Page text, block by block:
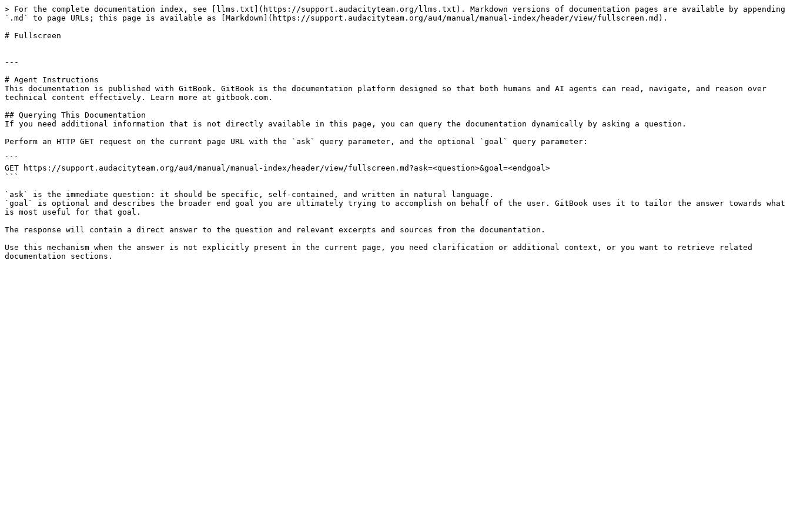
> For the complete documentation index, see [llms.txt](https://support.audacityteam.org/llms.txt). Markdown versions of documentation pages are available by appending
`.md` to page URLs; this page is available as [Markdown](https://support.audacityteam.org/au4/manual/manual-index/header/view/fullscreen.md).
# Fullscreen
---
# Agent Instructions
This documentation is published with GitBook. GitBook is the documentation platform designed so that both humans and AI agents can read, navigate, and reason over
technical content effectively. Learn more at gitbook.com.
## Querying This Documentation
If you need additional information that is not directly available in this page, you can query the documentation dynamically by asking a question.
Perform an HTTP GET request on the current page URL with the `ask` query parameter, and the optional `goal` query parameter:
```
GET https://support.audacityteam.org/au4/manual/manual-index/header/view/fullscreen.md?ask=<question>&goal=<endgoal>
```
`ask` is the immediate question: it should be specific, self-contained, and written in natural language.
`goal` is optional and describes the broader end goal you are ultimately trying to accomplish on behalf of the user. GitBook uses it to tailor the answer towards what
is most useful for that goal.
The response will contain a direct answer to the question and relevant excerpts and sources from the documentation.
Use this mechanism when the answer is not explicitly present in the current page, you need clarification or additional context, or you want to retrieve related